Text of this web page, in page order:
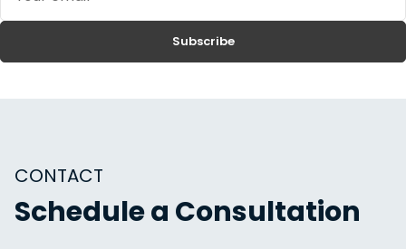
email
Subscribe
CONTACT
Schedule a Consultation